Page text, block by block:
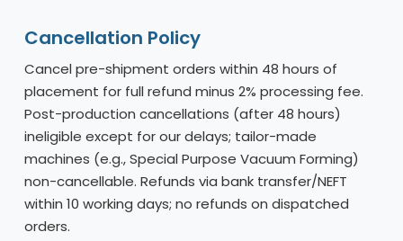
Cancellation Policy
Cancel pre-shipment orders within 48 hours of
placement for full refund minus 2% processing fee.
Post-production cancellations (after 48 hours)
ineligible except for our delays; tailor-made
machines (e.g., Special Purpose Vacuum Forming)
non-cancellable. Refunds via bank transfer/NEFT
within 10 working days; no refunds on dispatched
orders.